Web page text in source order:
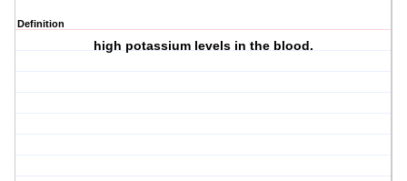
Definition
high potassium levels in the blood.